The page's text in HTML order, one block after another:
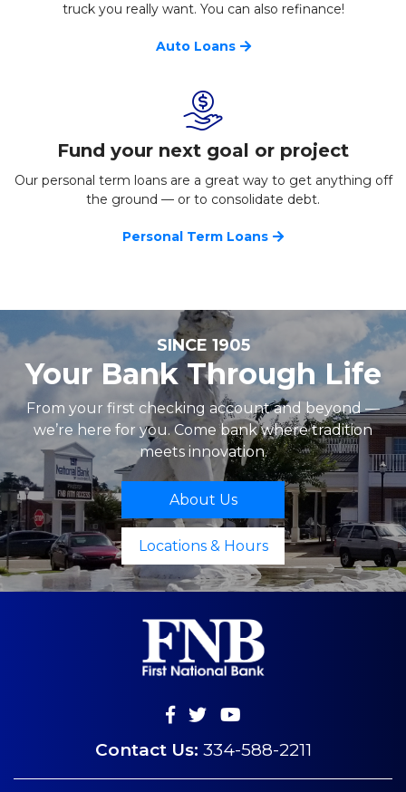
truck you really want. You can also refinance!
Auto Loans
Fund your next goal or project
Our personal term loans are a great way to get anything off
the ground — or to consolidate debt.
Personal Term Loans
SINCE 1905
Your Bank Through Life
From your first checking account and beyond —
we’re here for you. Come bank where tradition
meets innovation.
About Us
Locations & Hours
Contact Us: 334-588-2211